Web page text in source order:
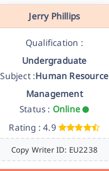
Jerry Phillips
Qualification :
Undergraduate
Subject :Human Resource
Management
Status : Online
Rating : 4.9
Copy Writer ID: EU2238